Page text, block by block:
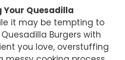
Quesadilla
it may be tempting to
Burgers with
you love, overstuffing